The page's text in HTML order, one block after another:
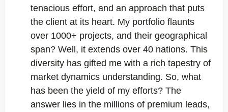
tenacious effort, and an approach that puts
the client at its heart. My portfolio flaunts
over 1000+ projects, and their geographical
span? Well, it extends over 40 nations. This
diversity has gifted me with a rich tapestry of
market dynamics understanding. So, what
has been the yield of my efforts? The
answer lies in the millions of premium leads,